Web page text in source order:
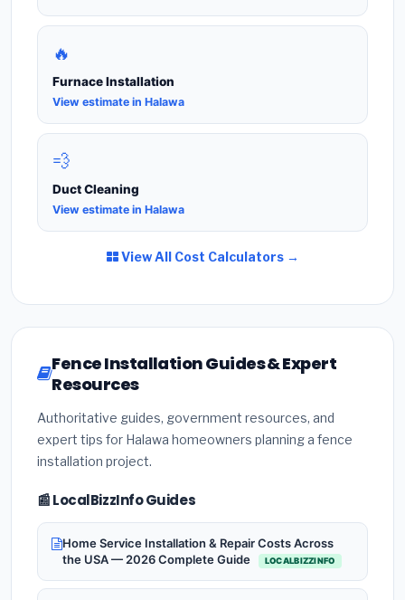
🔥
Furnace Installation
View estimate in Halawa
💨
Duct Cleaning
View estimate in Halawa
View All Cost Calculators →
Fence Installation Guides & Expert
Resources
Authoritative guides, government resources, and
expert tips for Halawa homeowners planning a fence
installation project.
📰 LocalBizzInfo Guides
Home Service Installation & Repair Costs Across
the USA — 2026 Complete Guide
LOCALBIZZINFO